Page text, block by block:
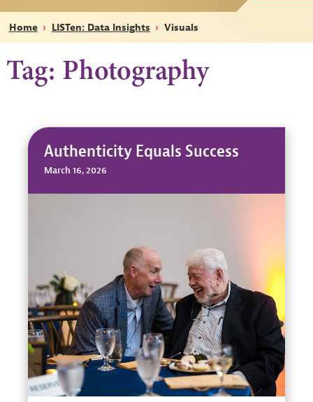
Home › LISTen: Data Insights › Visuals
Tag: Photography
Authenticity Equals Success
March 16, 2026